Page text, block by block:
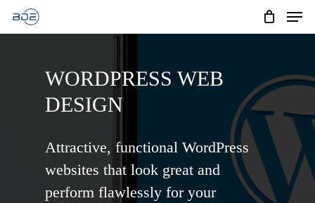
Skip
to
Cart CLOSE
WORDPRESS WEB
DESIGN
Attractive, functional WordPress
websites that look great and
perform flawlessly for your